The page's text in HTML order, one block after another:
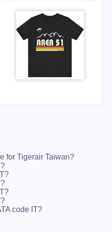
for Tigerair Taiwan?
code IT?